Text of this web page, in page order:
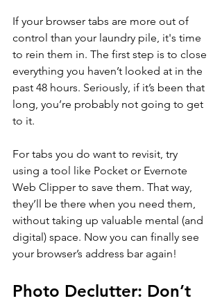
If your browser tabs are more out of
control than your laundry pile, it's time
to rein them in. The first step is to close
everything you haven’t looked at in the
past 48 hours. Seriously, if it’s been that
long, you’re probably not going to get
to it.
For tabs you do want to revisit, try
using a tool like Pocket or Evernote
Web Clipper to save them. That way,
they’ll be there when you need them,
without taking up valuable mental (and
digital) space. Now you can finally see
your browser’s address bar again!
Photo Declutter: Don’t